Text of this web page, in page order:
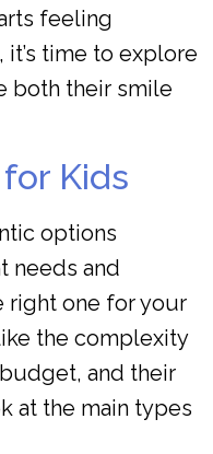
feeling
time to explore
both their smile
Kids
options
needs and
right one for your
the complexity
and their
at the main types